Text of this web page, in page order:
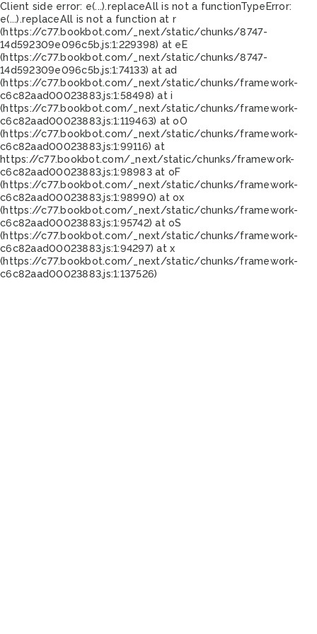
Client side error: e(...).replaceAll is not a functionTypeError:
e(...).replaceAll is not a function at r
(https://c77.bookbot.com/_next/static/chunks/8747-
14d592309e096c5b.js:1:229398) at eE
(https://c77.bookbot.com/_next/static/chunks/8747-
14d592309e096c5b.js:1:74133) at ad
(https://c77.bookbot.com/_next/static/chunks/framework-
c6c82aad00023883.js:1:58498) at i
(https://c77.bookbot.com/_next/static/chunks/framework-
c6c82aad00023883.js:1:119463) at oO
(https://c77.bookbot.com/_next/static/chunks/framework-
c6c82aad00023883.js:1:99116) at
https://c77.bookbot.com/_next/static/chunks/framework-
c6c82aad00023883.js:1:98983 at oF
(https://c77.bookbot.com/_next/static/chunks/framework-
c6c82aad00023883.js:1:98990) at ox
(https://c77.bookbot.com/_next/static/chunks/framework-
c6c82aad00023883.js:1:95742) at oS
(https://c77.bookbot.com/_next/static/chunks/framework-
c6c82aad00023883.js:1:94297) at x
(https://c77.bookbot.com/_next/static/chunks/framework-
c6c82aad00023883.js:1:137526)